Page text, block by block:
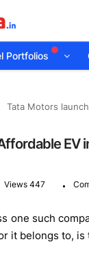
Portfolios
Tata Motors
EV
Views 447 .
one such
it belongs to,